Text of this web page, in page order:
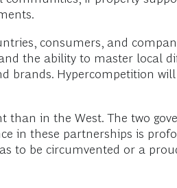
consumers, and
the ability to master local
brands. Hypercompetition
in the West. The two
in these partnerships is
to be circumvented or a